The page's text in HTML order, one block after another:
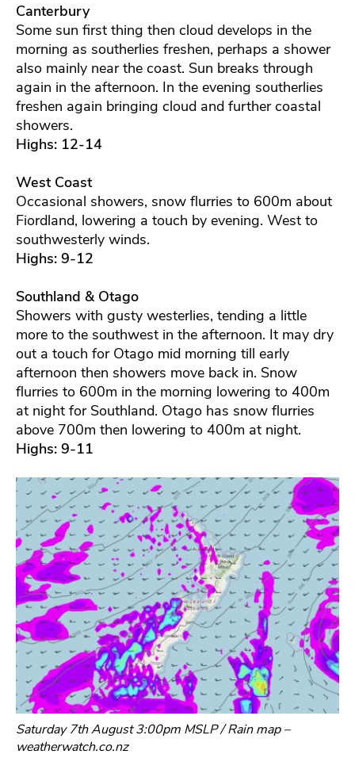
Canterbury
Some sun first thing then cloud develops in the
morning as southerlies freshen, perhaps a shower
also mainly near the coast. Sun breaks through
again in the afternoon. In the evening southerlies
freshen again bringing cloud and further coastal
showers.
Highs: 12-14
West Coast
Occasional showers, snow flurries to 600m about
Fiordland, lowering a touch by evening. West to
southwesterly winds.
Highs: 9-12
Southland & Otago
Showers with gusty westerlies, tending a little
more to the southwest in the afternoon. It may dry
out a touch for Otago mid morning till early
afternoon then showers move back in. Snow
flurries to 600m in the morning lowering to 400m
at night for Southland. Otago has snow flurries
above 700m then lowering to 400m at night.
Highs: 9-11
Saturday 7th August 3:00pm MSLP / Rain map –
weatherwatch.co.nz